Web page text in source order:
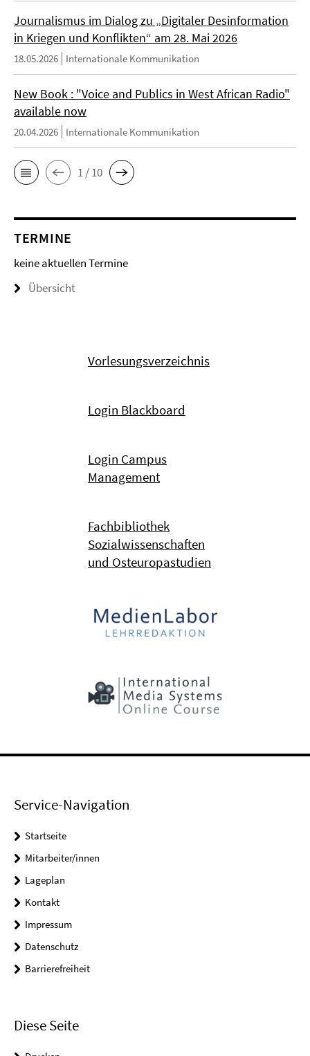
Journalismus im Dialog zu „Digitaler Desinformation
in Kriegen und Konflikten“ am 28. Mai 2026
18.05.2026 Internationale Kommunikation
New Book : "Voice and Publics in West African Radio"
available now
20.04.2026 Internationale Kommunikation
1 / 10
TERMINE
keine aktuellen Termine
Übersicht
Vorlesungsverzeichnis
Login Blackboard
Login Campus
Management
Fachbibliothek
Sozialwissenschaften
und Osteuropastudien
Service-Navigation
Startseite
Mitarbeiter/innen
Lageplan
Kontakt
Impressum
Datenschutz
Barrierefreiheit
Diese Seite